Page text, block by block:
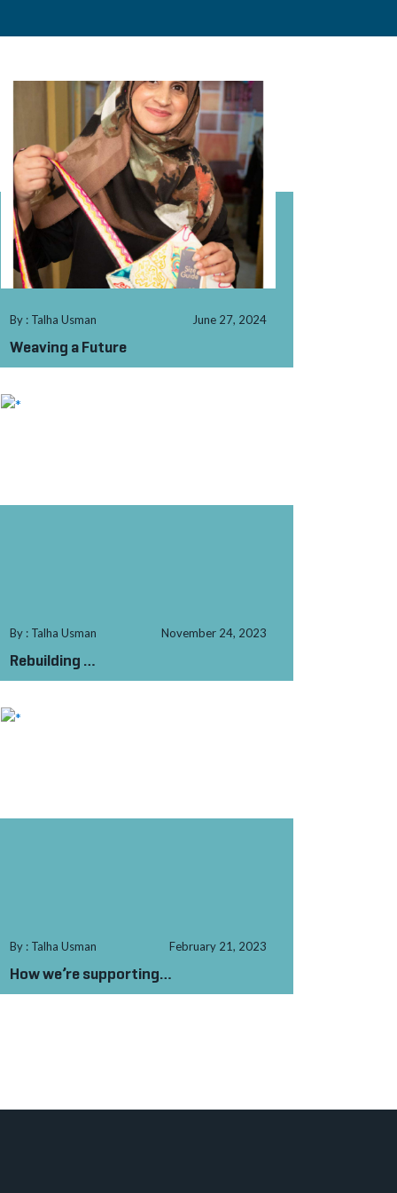
By : Talha Usman June 27, 2024
Weaving a Future
By : Talha Usman November 24, 2023
Rebuilding
from
the Rubble
By : Talha Usman February 21, 2023
How we’re supporting
Muhammad to stitch